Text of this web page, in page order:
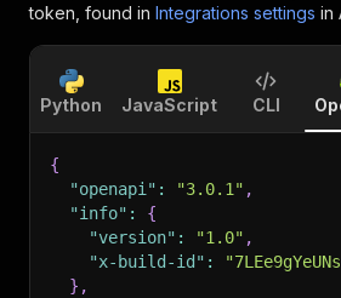
token, found in Integrations settings in
Python JavaScript CLI
{
"openapi" : "3.0.1" ,
"info" :
{
"version" : "1.0" ,
"x-build-id" :
} ,